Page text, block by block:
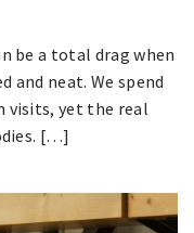
be a total drag when
and neat. We spend
visits, yet the real
[…]